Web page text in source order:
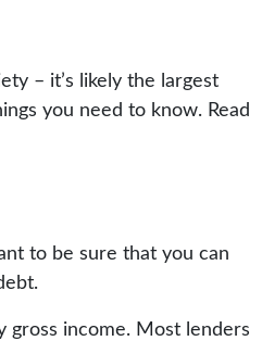
– it’s likely the largest
you need to know. Read
to be sure that you can
income. Most lenders